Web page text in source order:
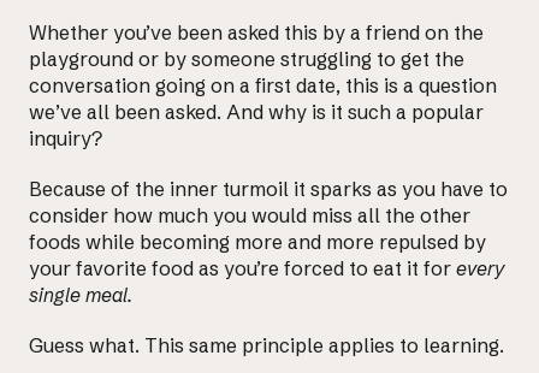
Whether you’ve been asked this by a friend on the
playground or by someone struggling to get the
conversation going on a first date, this is a question
we’ve all been asked. And why is it such a popular
inquiry?
Because of the inner turmoil it sparks as you have to
consider how much you would miss all the other
foods while becoming more and more repulsed by
your favorite food as you’re forced to eat it for every
single meal.
Guess what. This same principle applies to learning.